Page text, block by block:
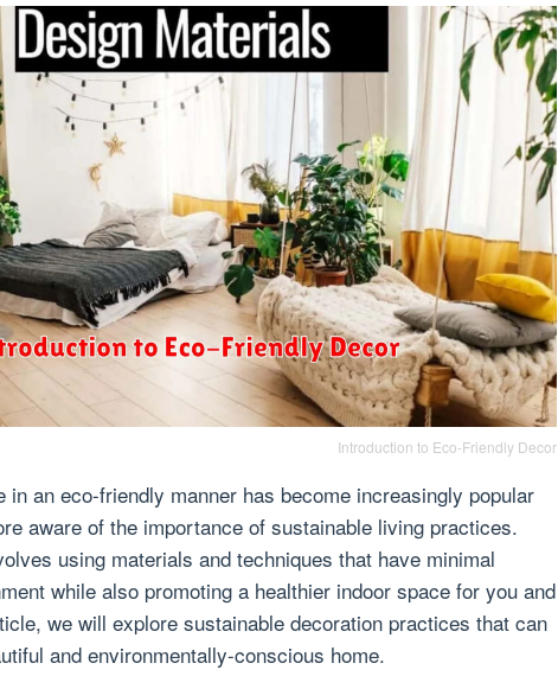
Introduction to Eco-Friendly Decor
in an eco-friendly manner has become increasingly popular
aware of the importance of sustainable living practices.
using materials and techniques that have minimal
while also promoting a healthier indoor space for you and
we will explore sustainable decoration practices that can
and environmentally-conscious home.